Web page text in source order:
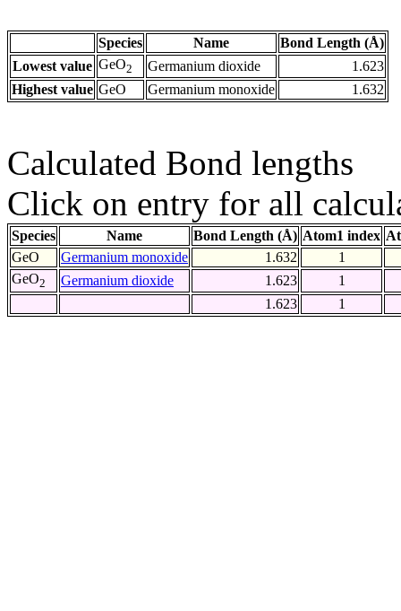
Species Name
Bond Length (Å)
Lowest value GeO2 Germanium dioxide
1.623
Highest value GeO Germanium monoxide 1.632
Calculated Bond lengths
Click on entry for all
Species Name Bond Length (Å) Atom1 index
GeO
Germanium monoxide 1.632
1
GeO2 Germanium dioxide 1.623
1
1.623
1